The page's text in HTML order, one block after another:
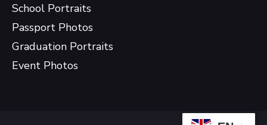
School Portraits
Passport Photos
Graduation Portraits
Event Photos